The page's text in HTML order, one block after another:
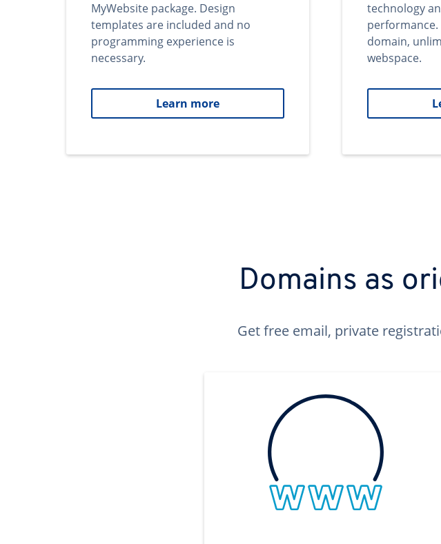
MyWebsite package. Design
templates are included and no
programming experience is
necessary.
Learn more
technology
domain,
webspace.
Domains as
Get free email, private